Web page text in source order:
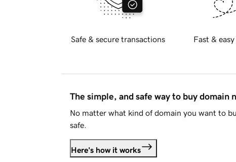
Safe & secure transactions Fast &
The simple, and safe way to buy domain
No matter what kind of domain you want to
safe.
Here's how it works